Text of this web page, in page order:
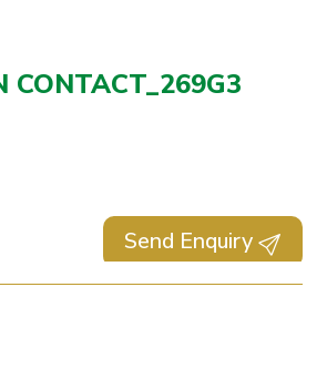
CONTACT_269G3
Send Enquiry